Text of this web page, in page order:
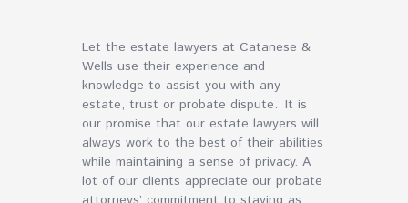
Let the estate lawyers at Catanese &
Wells use their experience and
knowledge to assist you with any
estate, trust or probate dispute. It is
our promise that our estate lawyers will
always work to the best of their abilities
while maintaining a sense of privacy. A
lot of our clients appreciate our probate